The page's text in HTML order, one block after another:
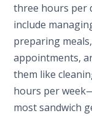
three hours per
include
preparing
appointments,
them like
hours per
most sandwich